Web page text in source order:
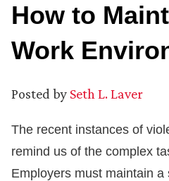
How to
Work
Posted by Seth L. Laver
The recent instances of
remind us of the complex
Employers must maintain